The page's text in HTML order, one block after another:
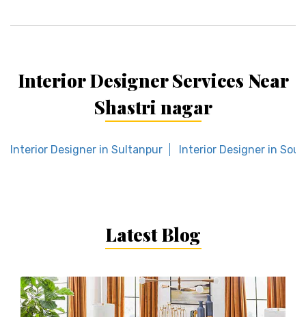
Interior Designer Services Near
Shastri nagar
Interior Designer in Sultanpur Interior Designer in
Latest Blog